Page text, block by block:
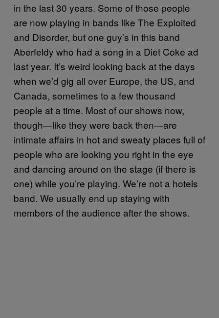
in the last 30 years. Some of those people
are now playing in bands like The Exploited
and Disorder, but one guy’s in this band
Aberfeldy who had a song in a Diet Coke ad
last year. It’s weird looking back at the days
when we’d gig all over Europe, the US, and
Canada, sometimes to a few thousand
people at a time. Most of our shows now,
though—like they were back then—are
intimate affairs in hot and sweaty places full of
people who are looking you right in the eye
and dancing around on the stage (if there is
one) while you’re playing. We’re not a hotels
band. We usually end up staying with
members of the audience after the shows.